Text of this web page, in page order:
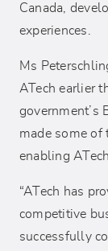
Canada,
experiences.
Ms
ATech earlier
government’s
made some of
enabling
“ATech has
competitive
successfully